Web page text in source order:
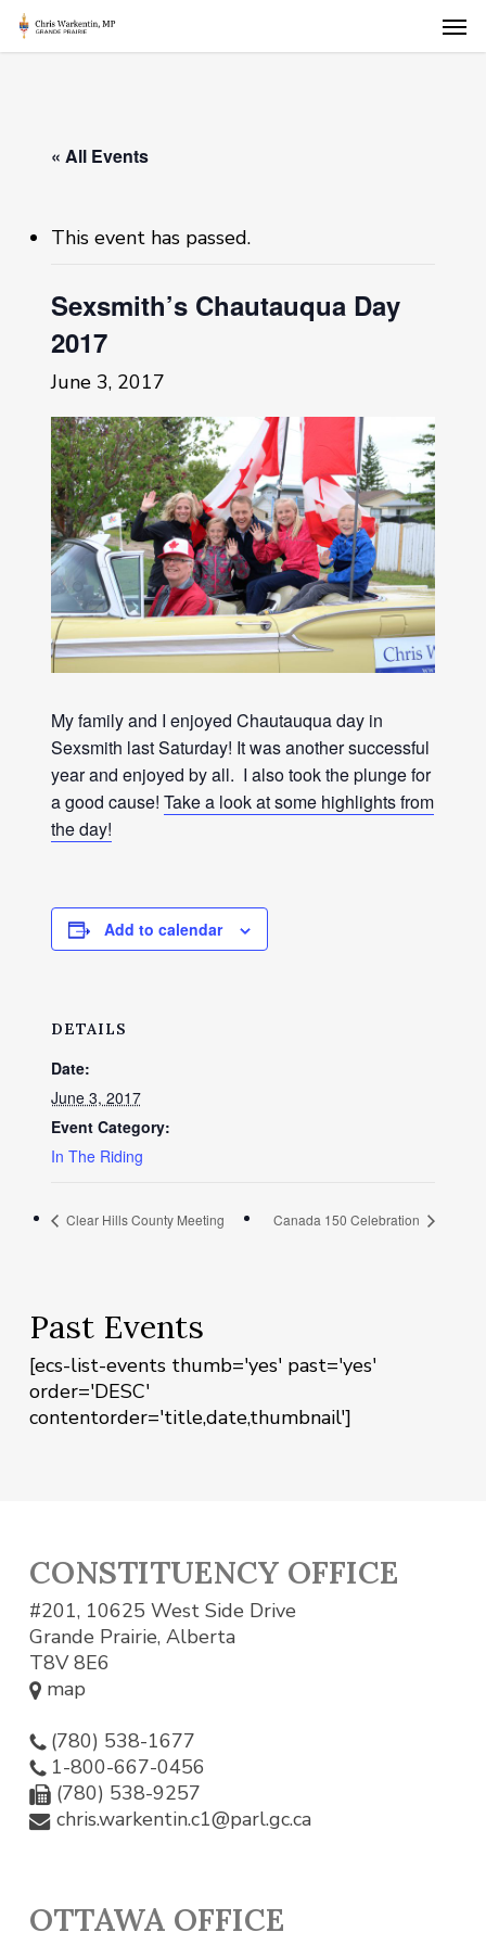
Skip
« All Events
This event has passed.
Sexsmith’s Chautauqua Day
2017
June 3, 2017
My family and I enjoyed Chautauqua day in
Sexsmith last Saturday! It was another successful
year and enjoyed by all. I also took the plunge for
a good cause! Take a look at some highlights from
the day!
Add to calendar
DETAILS
Date:
June 3, 2017
Event Category:
In The Riding
Clear Hills County Meeting Canada 150 Celebration
Past Events
[ecs-list-events thumb='yes' past='yes'
order='DESC'
contentorder='title,date,thumbnail']
CONSTITUENCY OFFICE
#201, 10625 West Side Drive
Grande Prairie, Alberta
T8V 8E6
map
(780) 538-1677
1-800-667-0456
(780) 538-9257
chris.warkentin.c1@parl.gc.ca
OTTAWA OFFICE